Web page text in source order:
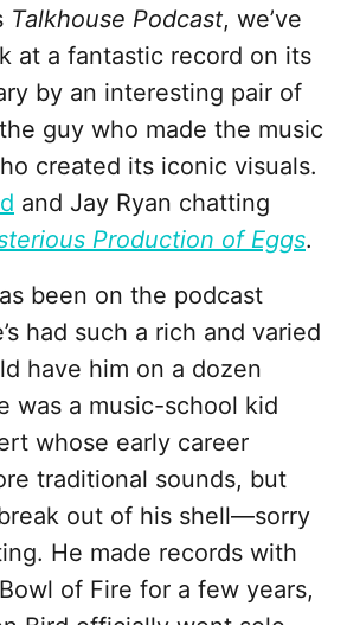
Talkhouse Podcast, we’ve
at a fantastic record on its
by an interesting pair of
guy who made the music
created its iconic visuals.
and Jay Ryan chatting
Production of Eggs.
been on the podcast
had such a rich and varied
have him on a dozen
was a music-school kid
whose early career
traditional sounds, but
out of his shell—sorry
He made records with
of Fire for a few years,